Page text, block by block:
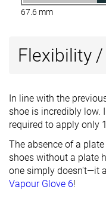
67.6 mm
Flexibility
In line with the
shoe is incredibly low.
required to apply only
The absence of a
shoes without a plate
one simply doesn't—it
Vapour Glove 6!